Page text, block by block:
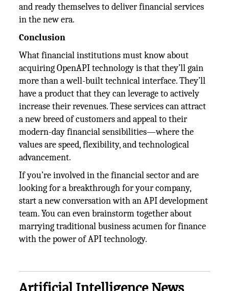
and ready themselves to deliver financial services
in the new era.
Conclusion
What financial institutions must know about
acquiring OpenAPI technology is that they’ll gain
more than a well-built technical interface. They’ll
have a product that they can leverage to actively
increase their revenues. These services can attract
a new breed of customers and appeal to their
modern-day financial sensibilities—where the
values are speed, flexibility, and technological
advancement.
If you’re involved in the financial sector and are
looking for a breakthrough for your company,
start a new conversation with an API development
team. You can even brainstorm together about
marrying traditional business acumen for finance
with the power of API technology.